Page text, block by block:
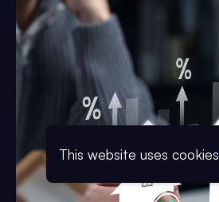
This website uses cookies